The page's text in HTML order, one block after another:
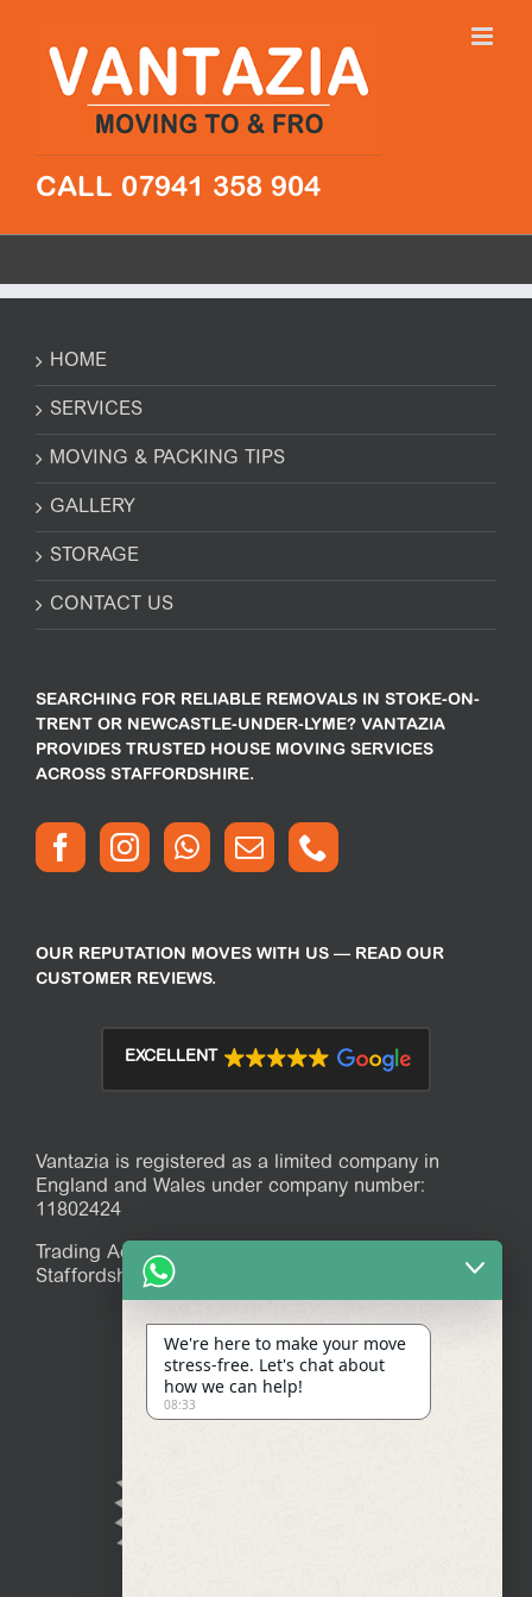
content
CALL 07941 358 904
HOME
SERVICES
MOVING & PACKING TIPS
GALLERY
STORAGE
CONTACT US
SEARCHING FOR RELIABLE REMOVALS IN STOKE-ON-
TRENT OR NEWCASTLE-UNDER-LYME? VANTAZIA
PROVIDES TRUSTED HOUSE MOVING SERVICES
ACROSS STAFFORDSHIRE.
OUR REPUTATION MOVES WITH US — READ OUR
CUSTOMER REVIEWS.
EXCELLENT
Vantazia is registered as a limited company in
England and Wales under company number:
11802424
Trading Address: 39 Mitchell Avenue, Stoke-on-Trent,
Staffordshire, ST7 1JR
We're here to make your move
stress-free. Let's chat about
how we can help!
08:33